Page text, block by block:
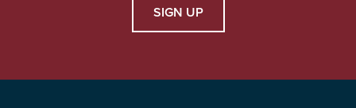
SIGN UP